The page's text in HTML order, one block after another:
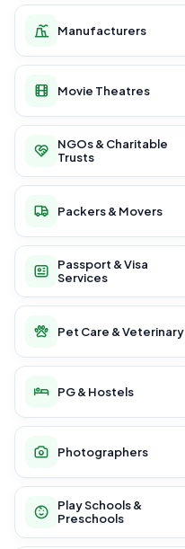
Manufacturers
Movie Theatres
NGOs & Charitable
Trusts
Packers & Movers
Passport & Visa
Services
Pet Care & Veterinary
PG & Hostels
Photographers
Play Schools &
Preschools